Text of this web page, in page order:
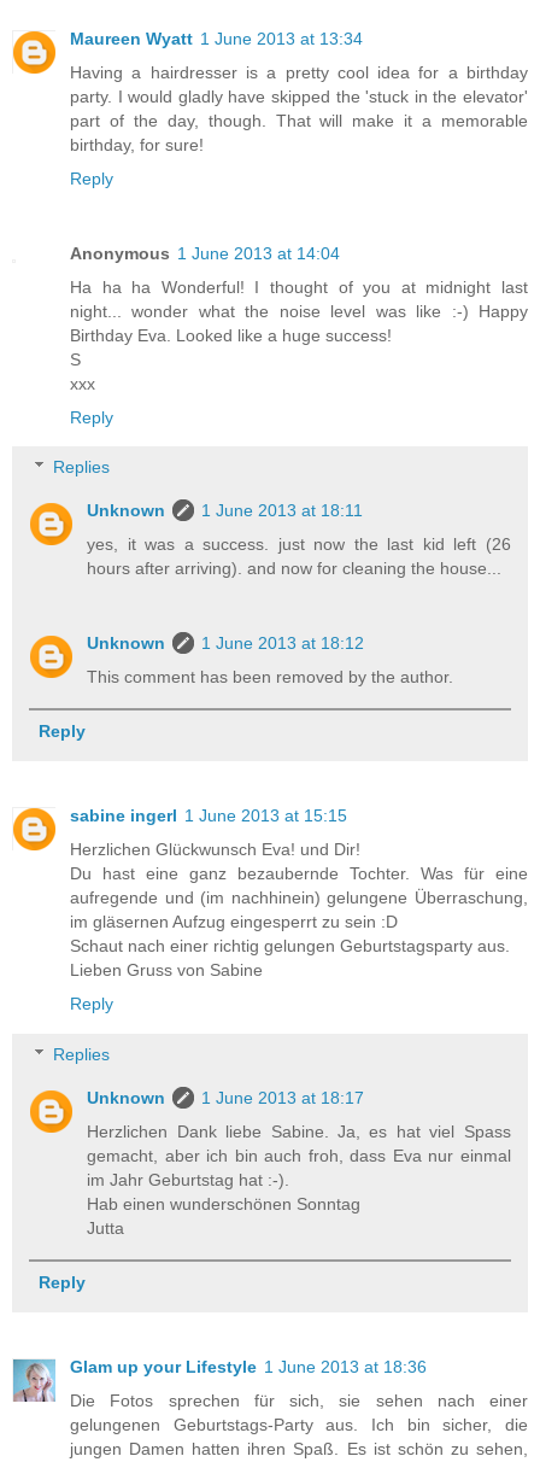
Maureen Wyatt 1 June 2013 at 13:34
Having a hairdresser is a pretty cool idea for a birthday
party. I would gladly have skipped the 'stuck in the elevator'
part of the day, though. That will make it a memorable
birthday, for sure!
Reply
Anonymous 1 June 2013 at 14:04
Ha ha ha Wonderful! I thought of you at midnight last
night... wonder what the noise level was like :-) Happy
Birthday Eva. Looked like a huge success!
S
xxx
Reply
Replies
Unknown
1 June 2013 at 18:11
yes, it was a success. just now the last kid left (26
hours after arriving). and now for cleaning the house...
Unknown
1 June 2013 at 18:12
This comment has been removed by the author.
Reply
sabine ingerl 1 June 2013 at 15:15
Herzlichen Glückwunsch Eva! und Dir!
Du hast eine ganz bezaubernde Tochter. Was für eine
aufregende und (im nachhinein) gelungene Überraschung,
im gläsernen Aufzug eingesperrt zu sein :D
Schaut nach einer richtig gelungen Geburtstagsparty aus.
Lieben Gruss von Sabine
Reply
Replies
Unknown
1 June 2013 at 18:17
Herzlichen Dank liebe Sabine. Ja, es hat viel Spass
gemacht, aber ich bin auch froh, dass Eva nur einmal
im Jahr Geburtstag hat :-).
Hab einen wunderschönen Sonntag
Jutta
Reply
Glam up your Lifestyle 1 June 2013 at 18:36
Die Fotos sprechen für sich, sie sehen nach einer
gelungenen Geburtstags-Party aus. Ich bin sicher, die
jungen Damen hatten ihren Spaß. Es ist schön zu sehen,